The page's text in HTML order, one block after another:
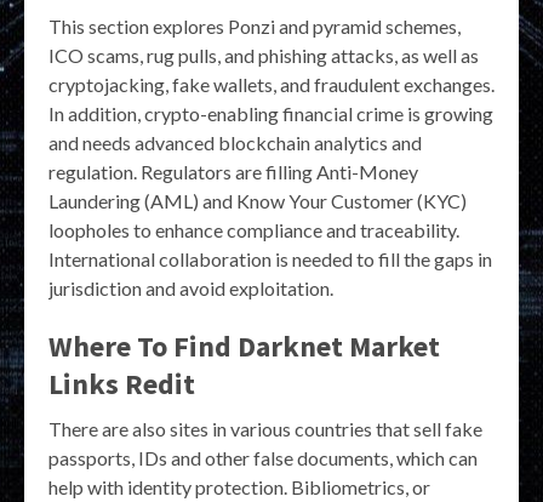
This section explores Ponzi and pyramid schemes,
ICO scams, rug pulls, and phishing attacks, as well as
cryptojacking, fake wallets, and fraudulent exchanges.
In addition, crypto-enabling financial crime is growing
and needs advanced blockchain analytics and
regulation. Regulators are filling Anti-Money
Laundering (AML) and Know Your Customer (KYC)
loopholes to enhance compliance and traceability.
International collaboration is needed to fill the gaps in
jurisdiction and avoid exploitation.
Where To Find Darknet Market
Links Redit
There are also sites in various countries that sell fake
passports, IDs and other false documents, which can
help with identity protection. Bibliometrics, or